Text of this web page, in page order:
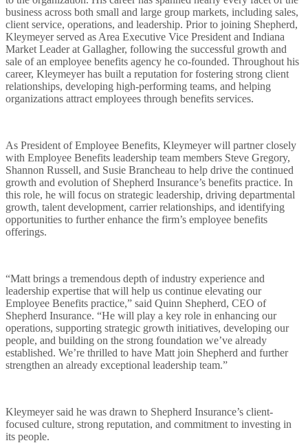
What We Offer
Find Us
Careers
Client Center
Mergers
business across both small and large group markets, including sales,
client service, operations, and leadership. Prior to joining Shepherd,
Kleymeyer served as Area Executive Vice President and Indiana
Market Leader at Gallagher, following the successful growth and
sale of an employee benefits agency he co-founded. Throughout his
career, Kleymeyer has built a reputation for fostering strong client
relationships, developing high-performing teams, and helping
organizations attract employees through benefits services.
As President of Employee Benefits, Kleymeyer will partner closely
with Employee Benefits leadership team members Steve Gregory,
Shannon Russell, and Susie Brancheau to help drive the continued
growth and evolution of Shepherd Insurance’s benefits practice. In
this role, he will focus on strategic leadership, driving departmental
growth, talent development, carrier relationships, and identifying
opportunities to further enhance the firm’s employee benefits
offerings.
“Matt brings a tremendous depth of industry experience and
leadership expertise that will help us continue elevating our
Employee Benefits practice,” said Quinn Shepherd, CEO of
Shepherd Insurance. “He will play a key role in enhancing our
operations, supporting strategic growth initiatives, developing our
people, and building on the strong foundation we’ve already
established. We’re thrilled to have Matt join Shepherd and further
strengthen an already exceptional leadership team.”
Kleymeyer said he was drawn to Shepherd Insurance’s client-
focused culture, strong reputation, and commitment to investing in
its people.